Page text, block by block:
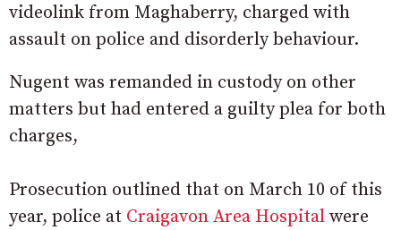
videolink from Maghaberry, charged with
assault on police and disorderly behaviour.
Nugent was remanded in custody on other
matters but had entered a guilty plea for both
charges,
Prosecution outlined that on March 10 of this
year, police at Craigavon Area Hospital were